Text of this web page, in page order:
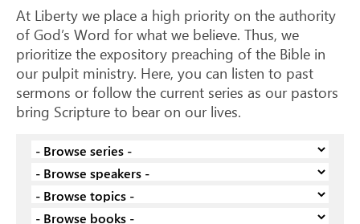
At Liberty we place a high priority on the authority
of God’s Word for what we believe. Thus, we
prioritize the expository preaching of the Bible in
our pulpit ministry. Here, you can listen to past
sermons or follow the current series as our pastors
bring Scripture to bear on our lives.